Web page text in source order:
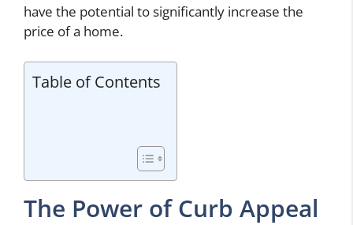
have the potential to significantly increase the
price of a home.
Table of Contents
The Power of Curb Appeal